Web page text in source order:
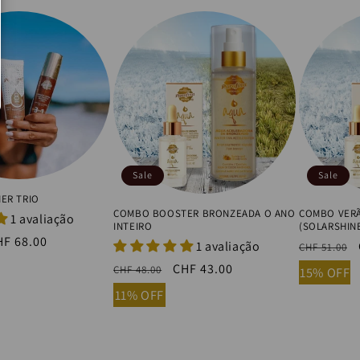
TRIO
1 avaliação
68.00
Sale
COMBO BOOSTER BRONZEADA O ANO
INTEIRO
1 avaliação
Regular
price
CHF 48.00
Sale
CHF 43.00
11% OFF
Sale
COMBO
Regular
price
CHF 51.00
15% OFF